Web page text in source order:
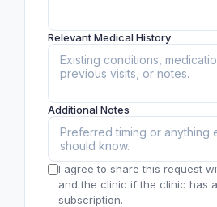
Relevant Medical History
Additional Notes
I agree to share this request
and the clinic if the clinic has
subscription.